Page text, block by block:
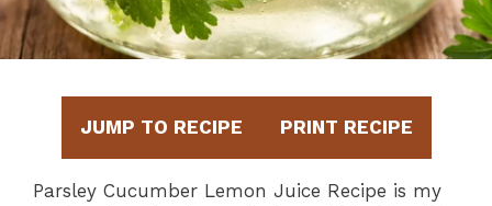
JUMP TO RECIPE PRINT RECIPE
Parsley Cucumber Lemon Juice Recipe is my